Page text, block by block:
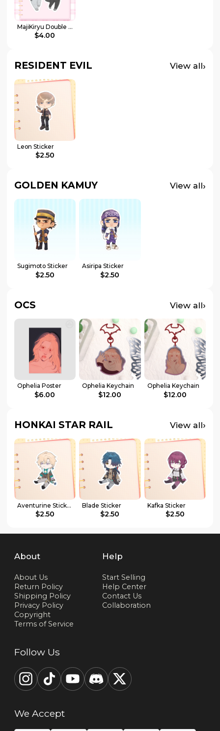
MajiKiryu Double Sticker
$4.00
RESIDENT EVIL View all›
Leon Sticker
$2.50
GOLDEN KAMUY View all›
Sugimoto Sticker
$2.50
Asiripa Sticker
$2.50
OCS View all›
Ophelia Poster
$6.00
Ophelia Keychain
$12.00
Ophelia Keychain
$12.00
HONKAI STAR RAIL View all›
Aventurine Sticker
$2.50
Blade Sticker
$2.50
Kafka Sticker
$2.50
About
About Us
Return Policy
Shipping Policy
Privacy Policy
Copyright
Terms of Service
Help
Start Selling
Help Center
Contact Us
Collaboration
Follow Us
We Accept